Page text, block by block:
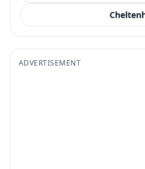
ADVERTISEMENT